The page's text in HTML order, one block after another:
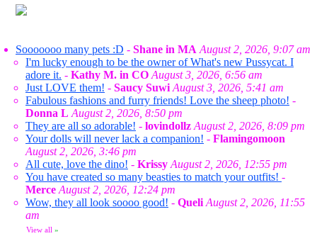
Sooooooo many pets :D - Shane in MA August 2, 2026, 9:07 am
I'm lucky enough to be the owner of What's new Pussycat. I
adore it. - Kathy M. in CO August 3, 2026, 6:56 am
Just LOVE them! - Saucy Suwi August 3, 2026, 5:41 am
Fabulous fashions and furry friends! Love the sheep photo! -
Donna L August 2, 2026, 8:50 pm
They are all so adorable! - lovindollz August 2, 2026, 8:09 pm
Your dolls will never lack a companion! - Flamingomoon
August 2, 2026, 3:46 pm
All cute, love the dino! - Krissy August 2, 2026, 12:55 pm
You have created so many beasties to match your outfits! -
Merce August 2, 2026, 12:24 pm
Wow, they all look soooo good! - Queli August 2, 2026, 11:55
am
View all »